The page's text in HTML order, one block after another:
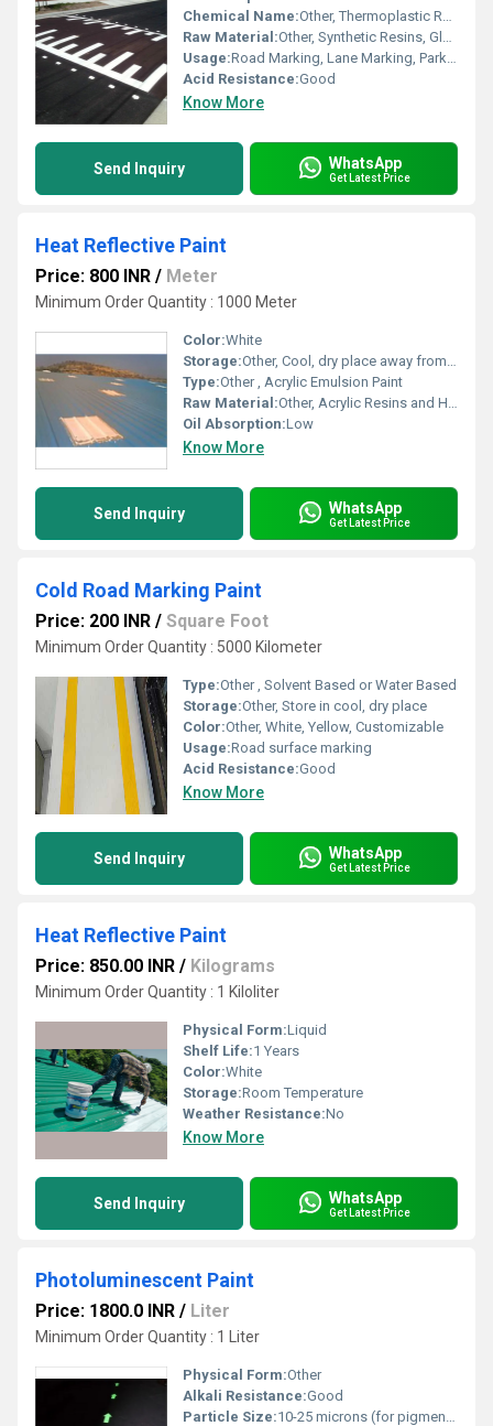
Chemical Name:Other, Thermoplastic Road Marking Paint
Raw Material:Other, Synthetic Resins, Glass Beads, Pigment, Fillers
Usage:Road Marking, Lane Marking, Parking Area Marking
Acid Resistance:Good
Know More
Send Inquiry WhatsApp
Get Latest Price
Heat Reflective Paint
Price: 800 INR / Meter
Minimum Order Quantity : 1000 Meter
Color:White
Storage:Other, Cool, dry place away from direct sunlight
Type:Other , Acrylic Emulsion Paint
Raw Material:Other, Acrylic Resins and Heat Reflective Pigments
Oil Absorption:Low
Know More
Send Inquiry WhatsApp
Get Latest Price
Cold Road Marking Paint
Price: 200 INR / Square Foot
Minimum Order Quantity : 5000 Kilometer
Type:Other , Solvent Based or Water Based
Storage:Other, Store in cool, dry place
Color:Other, White, Yellow, Customizable
Usage:Road surface marking
Acid Resistance:Good
Know More
Send Inquiry WhatsApp
Get Latest Price
Heat Reflective Paint
Price: 850.00 INR / Kilograms
Minimum Order Quantity : 1 Kiloliter
Physical Form:Liquid
Shelf Life:1 Years
Color:White
Storage:Room Temperature
Weather Resistance:No
Know More
Send Inquiry WhatsApp
Get Latest Price
Photoluminescent Paint
Price: 1800.0 INR / Liter
Minimum Order Quantity : 1 Liter
Physical Form:Other
Alkali Resistance:Good
Particle Size:10-25 microns (for pigment in base)